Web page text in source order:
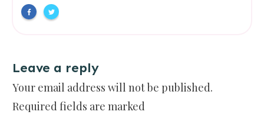
Leave a reply
Your email address will not be published.
Required fields are marked